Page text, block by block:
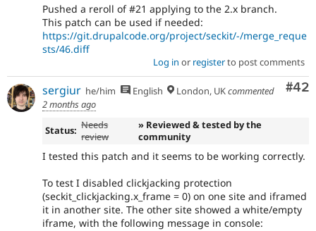
Pushed a reroll of #21 applying to the 2.x branch.
This patch can be used if needed:
https://git.drupalcode.org/project/seckit/-/merge_reque
sts/46.diff
Log in or registerto post comments
#42
sergiur he/him English London, UKcommented
2 months ago
Status: Needs
review
» Reviewed & tested by the
community
I tested this patch and it seems to be working correctly.
To test I disabled clickjacking protection
(seckit_clickjacking.x_frame = 0) on one site and iframed
it in another site. The other site showed a white/empty
iframe, with the following message in console: